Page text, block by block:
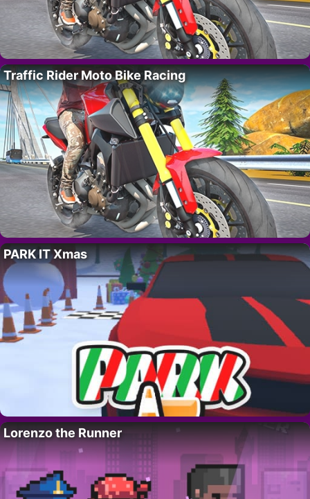
Traffic Rider Moto Bike Racing
PARK IT Xmas
Lorenzo the Runner